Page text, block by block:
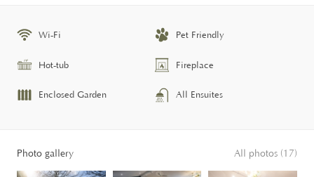
Wi-Fi Pet Friendly
Hot-tub Fireplace
Enclosed Garden All Ensuites
Photo gallery All photos (17)